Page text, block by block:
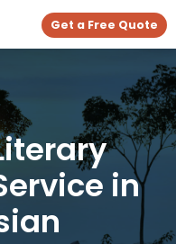
Get a Free Quote
in